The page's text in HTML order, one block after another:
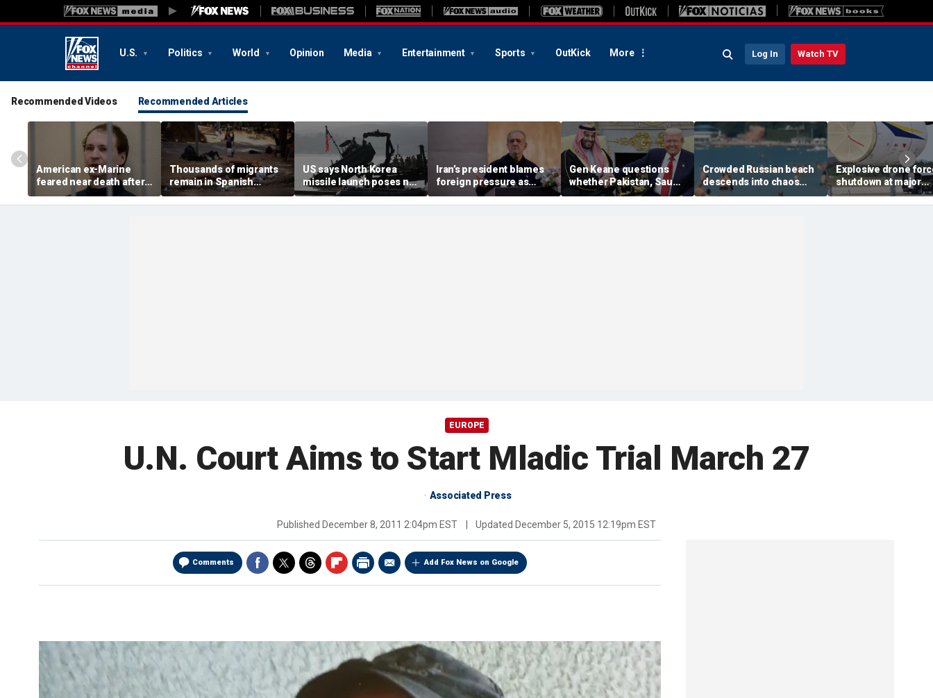
U.S. Politics World Opinion Media Entertainment Sports OutKick More Log In Watch TV
Recommended Videos Recommended Articles
American ex-Marine
feared near death after
weeks in catatonic state
in Russian prison
Thousands of migrants
remain in Spanish
territory after border
rush, death toll hits
US says North Korea
missile launch poses no
immediate threat,
'consulting closely' with
Iran’s president blames
foreign pressure as
expert warns regime's
economy nears breaking
Gen Keane questions
whether Pakistan, Saudi
Arabia and Qatar can be
trusted in Iran talks
Crowded Russian beach
descends into chaos
after alleged Ukrainian
drone incident kills 7,
Explosive drone
shutdown at major
German airport
NATO, Ukraine
EUROPE
U.N. Court Aims to Start Mladic Trial March 27
Associated Press
Published December 8, 2011 2:04pm EST Updated December 5, 2015 12:19pm EST
Comments Add Fox News on Google